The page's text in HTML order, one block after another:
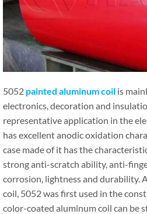
5052 painted aluminum coil is
electronics, decoration and
representative application in the
has excellent anodic oxidation
case made of it has the
strong anti-scratch ability, anti-
corrosion, lightness and durability.
coil, 5052 was first used in the
color-coated aluminum coil can be